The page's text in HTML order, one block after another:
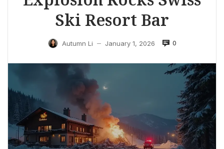
Ski Resort Bar
Autumn Li — January 1, 2026 0